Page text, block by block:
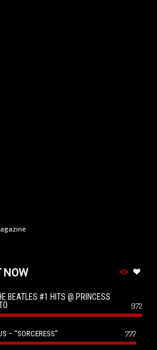
NOW
BEATLES #1 HITS @ PRINCESS
972
– “SORCERESS” 777